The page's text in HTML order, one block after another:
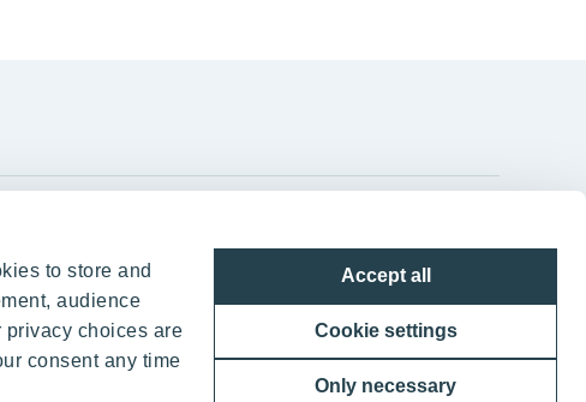
to store and
audience
privacy choices are
consent any time
Accept all
Cookie settings
Only necessary
Panuntie 11, PL 36, 00620 Helsinki
+358 20 433 111